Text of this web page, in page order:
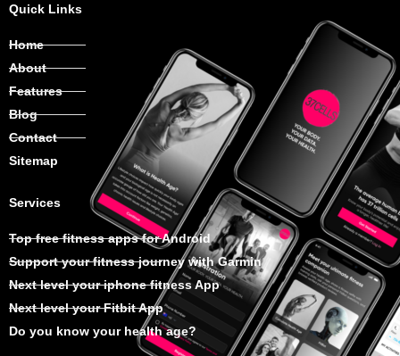
Quick Links
Home
About
Features
Blog
Contact
Sitemap
Services
Top free fitness apps for Android
Support your fitness journey with Garmin
Next level your iphone fitness App
Next level your Fitbit App
Do you know your health age?